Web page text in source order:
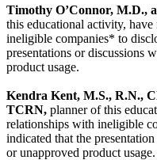
Timothy O’Connor, M.D.,
this educational activity,
ineligible companies* to
presentations or discussions
product usage.
Kendra Kent, M.S., R.N.,
TCRN, planner of this
relationships with ineligible
indicated that the
or unapproved product usage.